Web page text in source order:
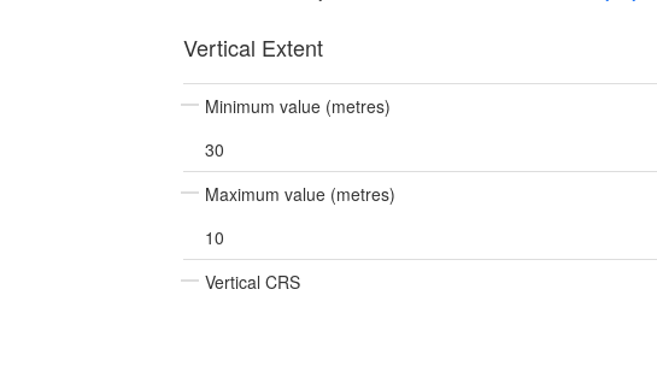
Vertical Extent
Minimum value (metres)
30
Maximum value (metres)
10
Vertical CRS